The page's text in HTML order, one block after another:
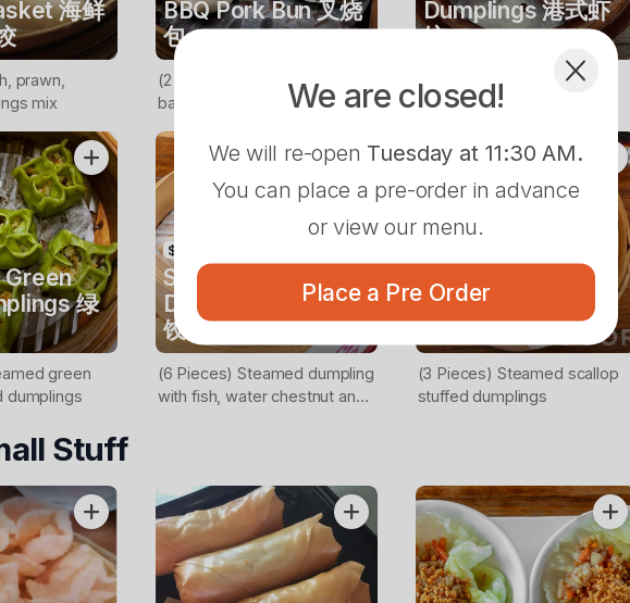
We are closed!
We will re-open Tuesday at 11:30 AM.
You can place a pre-order in advance
or view our menu.
Place a Pre Order
海鲜
prawn,
mix
BBQ Pork Bun 叉烧
包
(2 Pieces) Buns filled with
barbecued pork
Dumplings 港式虾
饺
(3 PIeces) Hong Kong style
prawn dumplings
绿
green
dumplings
$13.90
Steamed Fish
Dumplings 鱼肉蒸
饺
(6 Pieces) Steamed dumpling
with fish, water chestnut and
Steamed Scallop
Dumplings 扇贝蒸
饺
(3 Pieces) Steamed scallop
stuffed dumplings
Stuff